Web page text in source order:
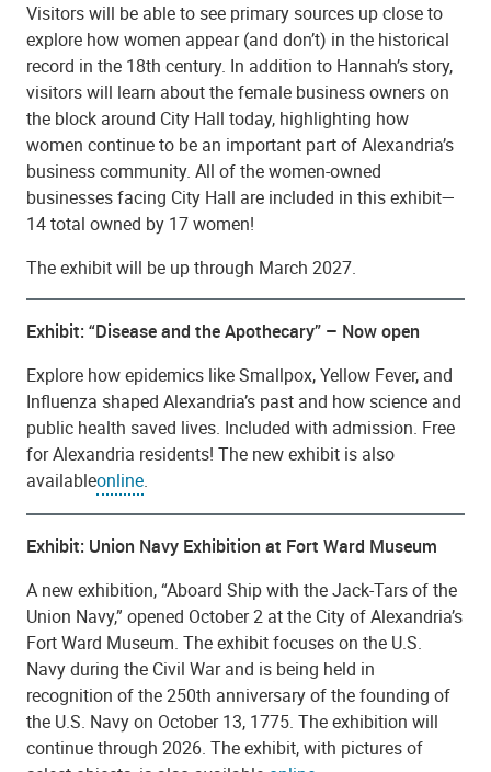
Visitors will be able to see primary sources up close to
explore how women appear (and don’t) in the historical
record in the 18th century. In addition to Hannah’s story,
visitors will learn about the female business owners on
the block around City Hall today, highlighting how
women continue to be an important part of Alexandria’s
business community. All of the women-owned
businesses facing City Hall are included in this exhibit—
14 total owned by 17 women!
The exhibit will be up through March 2027.
Exhibit: “Disease and the Apothecary” – Now open
Explore how epidemics like Smallpox, Yellow Fever, and
Influenza shaped Alexandria’s past and how science and
public health saved lives. Included with admission. Free
for Alexandria residents! The new exhibit is also
availableonline.
Exhibit: Union Navy Exhibition at Fort Ward Museum
A new exhibition, “Aboard Ship with the Jack-Tars of the
Union Navy,” opened October 2 at the City of Alexandria’s
Fort Ward Museum. The exhibit focuses on the U.S.
Navy during the Civil War and is being held in
recognition of the 250th anniversary of the founding of
the U.S. Navy on October 13, 1775. The exhibition will
continue through 2026. The exhibit, with pictures of